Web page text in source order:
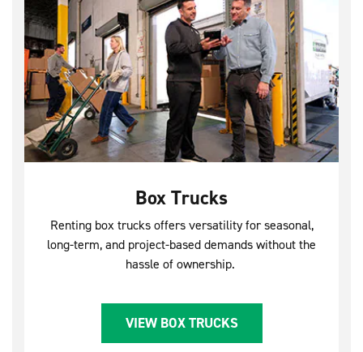
Box Trucks
Renting box trucks offers versatility for seasonal,
long-term, and project-based demands without the
hassle of ownership.
VIEW BOX TRUCKS